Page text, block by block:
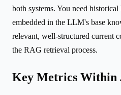
both systems. You need
embedded in the LLM's base
relevant, well-structured current
the RAG retrieval process.
Key Metrics